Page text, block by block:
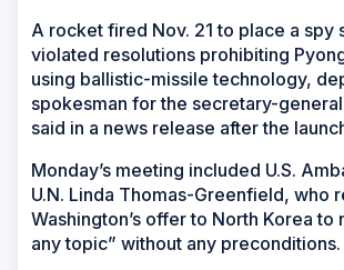
A rocket fired Nov. 21 to place a spy
violated resolutions prohibiting
using ballistic-missile technology,
spokesman for the secretary-general
said in a news release after the
Monday’s meeting included U.S.
U.N. Linda Thomas-Greenfield, who
Washington’s offer to North Korea to
any topic” without any preconditions.